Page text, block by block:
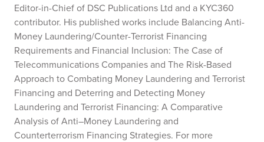
Editor-in-Chief of DSC Publications Ltd and a KYC360
contributor. His published works include Balancing Anti-
Money Laundering/Counter-Terrorist Financing
Requirements and Financial Inclusion: The Case of
Telecommunications Companiesand The Risk-Based
Approach to Combating Money Laundering and Terrorist
Financing and Deterring and Detecting Money
Laundering and Terrorist Financing: A Comparative
Analysis of Anti–Money Laundering and
Counterterrorism Financing Strategies. For more